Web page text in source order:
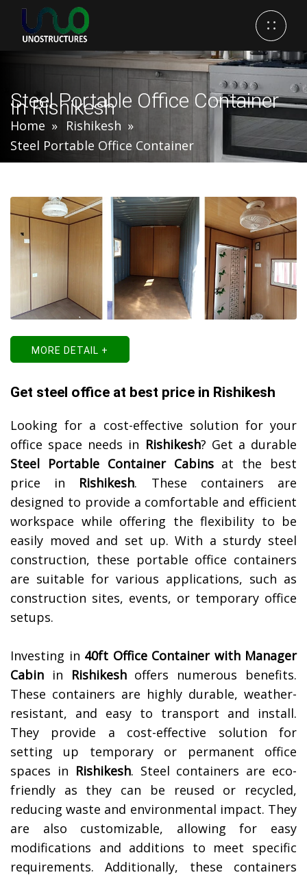
Steel Portable Office Container
In Rishikesh
Home
Rishikesh
Steel Portable Office Container
MORE DETAIL +
Get steel office at best price in Rishikesh
Looking for a cost-effective solution for your
office space needs in Rishikesh? Get a durable
Steel Portable Container Cabinsat the best
price in Rishikesh. These containers are
designed to provide a comfortable and efficient
workspace while offering the flexibility to be
easily moved and set up. With a sturdy steel
construction, these portable office containers
are suitable for various applications, such as
construction sites, events, or temporary office
setups.
Investing in 40ft Office Container with Manager
Cabin in Rishikeshoffers numerous benefits.
These containers are highly durable, weather-
resistant, and easy to transport and install.
They provide a cost-effective solution for
setting up temporary or permanent office
spaces in Rishikesh. Steel containers are eco-
friendly as they can be reused or recycled,
reducing waste and environmental impact. They
are also customizable, allowing for easy
modifications and additions to meet specific
requirements. Additionally, these containers